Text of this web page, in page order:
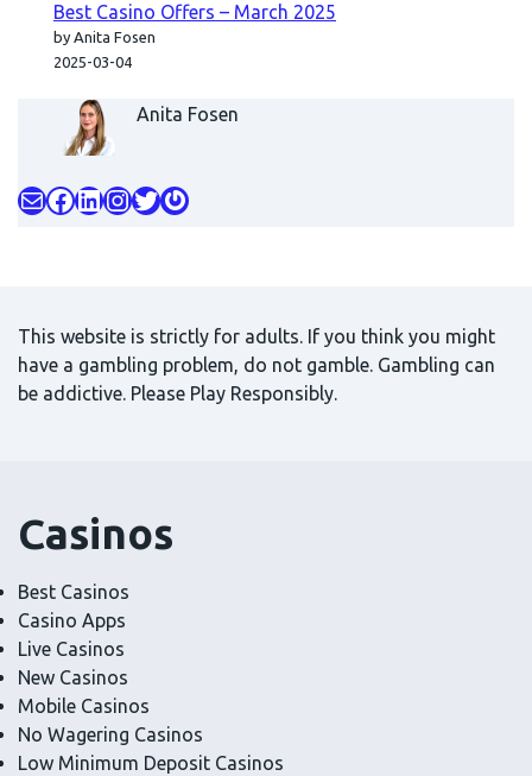
Best Casino Offers – March 2025
by Anita Fosen
2025-03-04
Anita Fosen
Mail Facebook LinkedIn InstagramTwitter Gravatar
This website is strictly for adults. If you think you might
have a gambling problem, do not gamble. Gambling can
be addictive. Please Play Responsibly.
Casinos
Best Casinos
Casino Apps
Live Casinos
New Casinos
Mobile Casinos
No Wagering Casinos
Low Minimum Deposit Casinos